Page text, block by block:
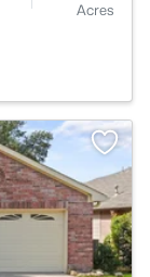
Acres